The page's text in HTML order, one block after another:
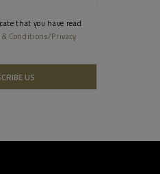
that you have read
& Conditions/Privacy